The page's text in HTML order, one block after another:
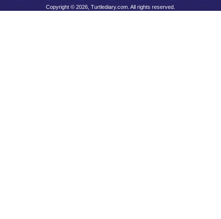
Copyright © 2026, Turtlediary.com. All rights reserved.